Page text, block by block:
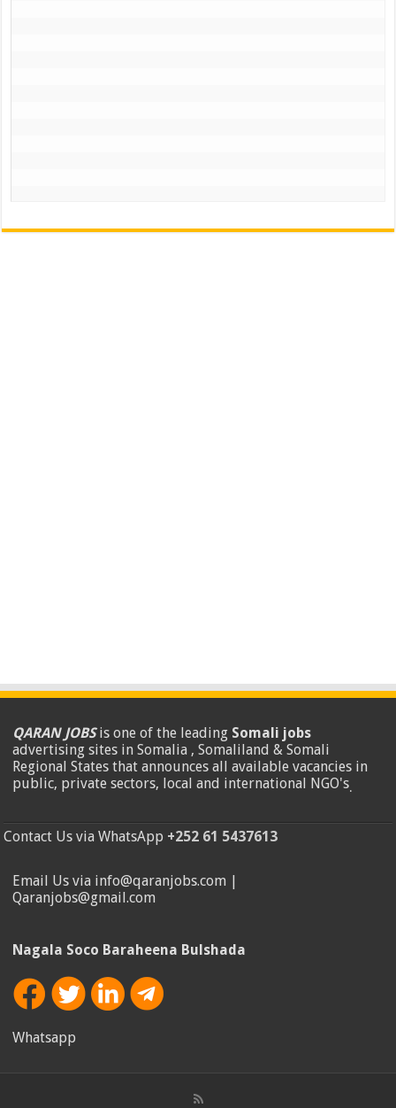
QARAN JOBSis one of the leading Somali jobs
advertising sites in Somalia , Somaliland & Somali
Regional States that announces all available vacancies in
public, private sectors, local and international NGO's.
Contact Us via WhatsApp +252 61 5437613
Email Us via info@qaranjobs.com |
Qaranjobs@gmail.com
Nagala Soco Baraheena Bulshada
Whatsapp